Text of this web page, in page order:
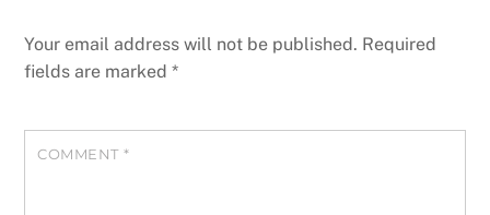
Your email address will not be published. Required
fields are marked*
COMMENT *